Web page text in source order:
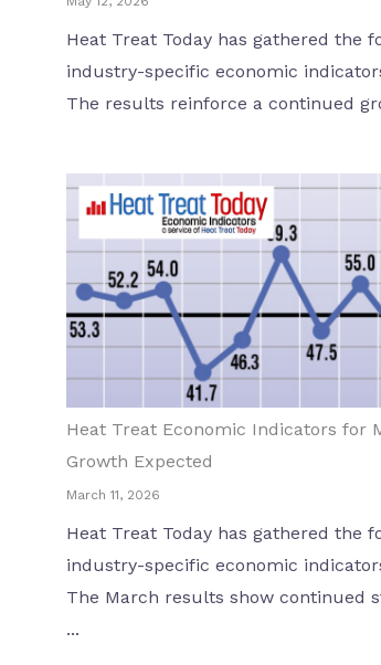
Heat Treat Today has gathered the
industry-specific economic
The results reinforce a continued
Heat Treat Economic Indicators for
Growth Expected
March 11, 2026
Heat Treat Today has gathered the
industry-specific economic
The March results show continued
...